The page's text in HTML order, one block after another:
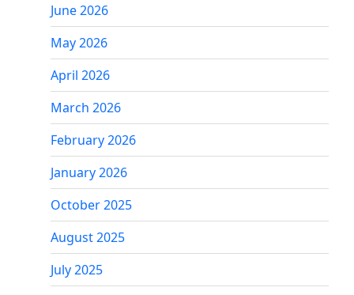
June 2026
May 2026
April 2026
March 2026
February 2026
January 2026
October 2025
August 2025
July 2025